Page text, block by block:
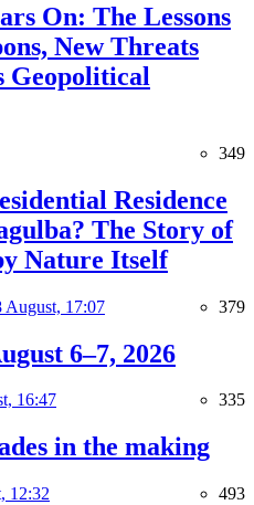
On: The Lessons
New Threats
Geopolitical
349
Residence
The Story of
Nature Itself
August, 17:07 379
6–7, 2026
16:47 335
in the making
12:32 493